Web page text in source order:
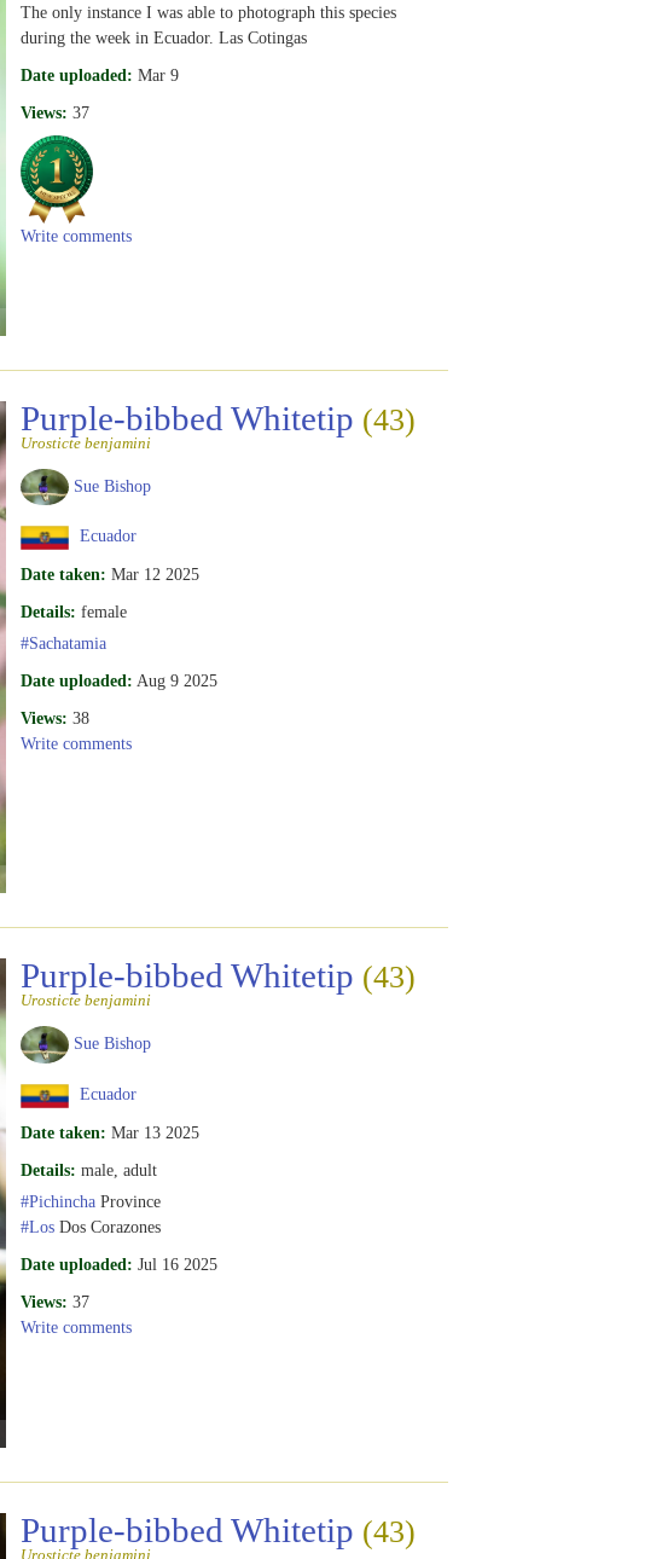
The only instance I was able to photograph this species
during the week in Ecuador. Las Cotingas
Date uploaded: Mar 9
Views: 37
Write comments
Purple-bibbed Whitetip (43)
Urosticte benjamini
Sue Bishop
Ecuador
Date taken: Mar 12 2025
Details: female
#Sachatamia
Date uploaded: Aug 9 2025
Views: 38
Write comments
Purple-bibbed Whitetip (43)
Urosticte benjamini
Sue Bishop
Ecuador
Date taken: Mar 13 2025
Details: male, adult
#PichinchaProvince
#LosDos Corazones
Date uploaded: Jul 16 2025
Views: 37
Write comments
Purple-bibbed Whitetip (43)
Urosticte benjamini